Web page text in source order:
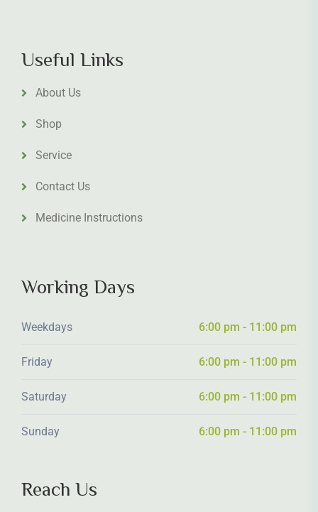
Useful Links
About Us
Shop
Service
Contact Us
Medicine Instructions
Working Days
Weekdays 6:00 pm - 11:00 pm
Friday 6:00 pm - 11:00 pm
Saturday 6:00 pm - 11:00 pm
Sunday 6:00 pm - 11:00 pm
Reach Us